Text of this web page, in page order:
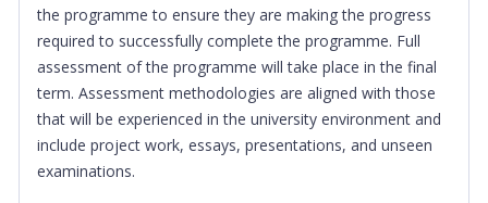
the programme to ensure they are making the progress
required to successfully complete the programme. Full
assessment of the programme will take place in the final
term. Assessment methodologies are aligned with those
that will be experienced in the university environment and
include project work, essays, presentations, and unseen
examinations.